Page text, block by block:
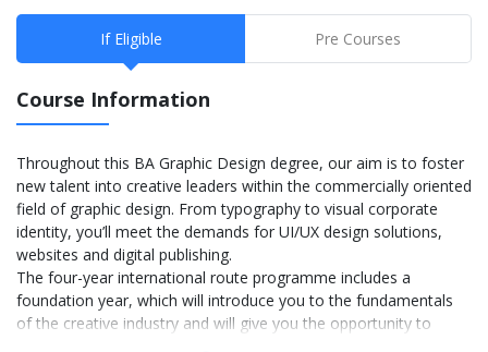
If Eligible Pre Courses
Course Information
Throughout this BA Graphic Design degree, our aim is to foster
new talent into creative leaders within the commercially oriented
field of graphic design. From typography to visual corporate
identity, you’ll meet the demands for UI/UX design solutions,
websites and digital publishing.
The four-year international route programme includes a
foundation year, which will introduce you to the fundamentals
of the creative industry and will give you the opportunity to